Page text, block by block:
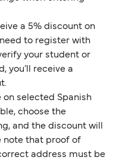
a 5% discount on
to register with
your student or
you’ll receive a
on selected Spanish
choose the
and the discount will
note that proof of
address must be